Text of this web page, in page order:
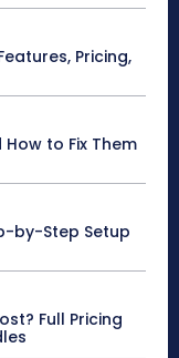
Pricing,
to Fix Them
by-Step Setup
Full Pricing